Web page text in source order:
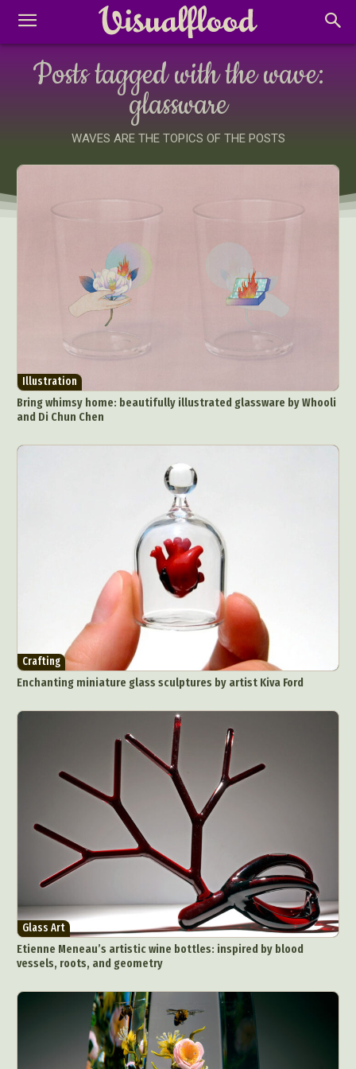
Abstract Photography
Aerial Photography
Animal Photography
Applied Arts
Architectural Photography
Architecture
Posts tagged with the wave:
glassware
WAVES ARE THE TOPICS OF THE POSTS
Illustration
Bring whimsy home: beautifully illustrated glassware by Whooli
and Di Chun Chen
Crafting
Enchanting miniature glass sculptures by artist Kiva Ford
Glass Art
Etienne Meneau’s artistic wine bottles: inspired by blood
vessels, roots, and geometry